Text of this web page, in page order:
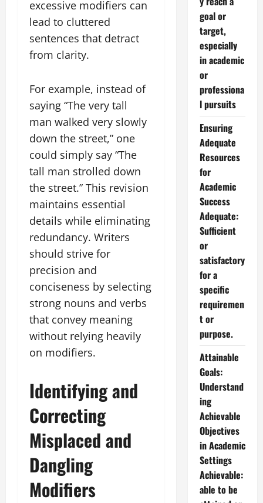
excessive modifiers can
lead to cluttered
sentences that detract
from clarity.
For example, instead of
saying “The very tall
man walked very slowly
down the street,” one
could simply say “The
tall man strolled down
the street.” This revision
maintains essential
details while eliminating
redundancy. Writers
should strive for
precision and
conciseness by selecting
strong nouns and verbs
that convey meaning
without relying heavily
on modifiers.
Identifying and
Correcting
Misplaced and
Dangling
Modifiers
goal or
target,
especially
in academic
or
professiona
l pursuits
Ensuring
Adequate
Resources
for
Academic
Success
Adequate:
Sufficient
or
satisfactory
for a
specific
requiremen
t or
purpose.
Attainable
Goals:
Understand
ing
Achievable
Objectives
in Academic
Settings
Achievable:
able to be